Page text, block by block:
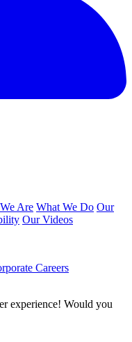
Are What We Do Our
Our Videos
Careers
experience! Would you